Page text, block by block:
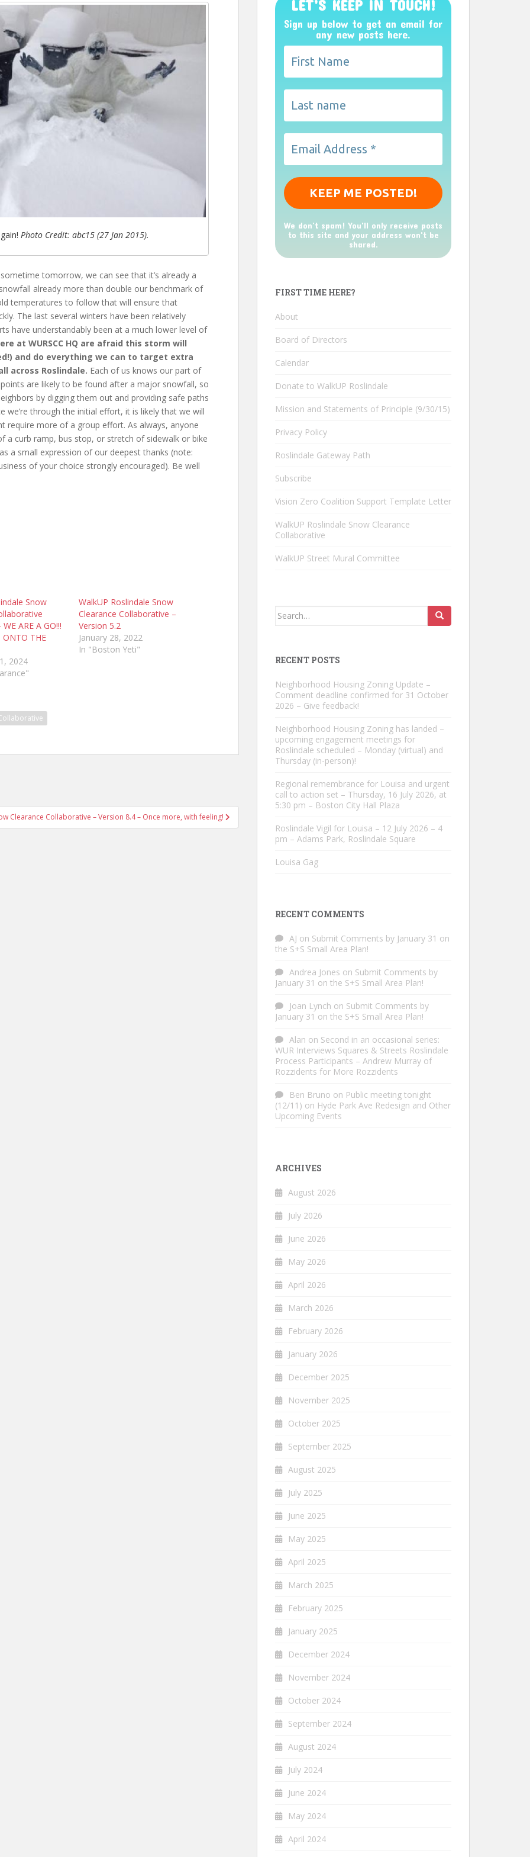
Photo Credit: abc15 (27 Jan 2015).
tomorrow, we can see that it’s already a
already more than double our benchmark of
temperatures to follow that will ensure that
The last several winters have been relatively
have understandably been at a much lower level of
at WURSCC HQ are afraid this storm will
and do everything we can to target extra
across Roslindale. Each of us knows our part of
are likely to be found after a major snowfall, so
by digging them out and providing safe paths
we’re through the initial effort, it is likely that we will
require more of a group effort. As always, anyone
a curb ramp, bus stop, or stretch of sidewalk or bike
a small expression of our deepest thanks (note:
of your choice strongly encouraged). Be well
Snow
ARE A GO!!!
ONTO THE
2024
WalkUP Roslindale Snow
Clearance Collaborative –
Version 5.2
January 28, 2022
In "Boston Yeti"
Clearance Collaborative – Version 8.4 – Once more, with feeling!
LET’S KEEP IN TOUCH!
Sign up below to get an email for
any new posts here.
We don’t spam! You'll only receive posts
to this site and your address won't be
shared.
FIRST TIME HERE?
About
Board of Directors
Calendar
Donate to WalkUP Roslindale
Mission and Statements of Principle (9/30/15)
Privacy Policy
Roslindale Gateway Path
Subscribe
Vision Zero Coalition Support Template Letter
WalkUP Roslindale Snow Clearance
Collaborative
WalkUP Street Mural Committee
Search
RECENT POSTS
Neighborhood Housing Zoning Update –
Comment deadline confirmed for 31 October
2026 – Give feedback!
Neighborhood Housing Zoning has landed –
upcoming engagement meetings for
Roslindale scheduled – Monday (virtual) and
Thursday (in-person)!
Regional remembrance for Louisa and urgent
call to action set – Thursday, 16 July 2026, at
5:30 pm – Boston City Hall Plaza
Roslindale Vigil for Louisa – 12 July 2026 – 4
pm – Adams Park, Roslindale Square
Louisa Gag
RECENT COMMENTS
AJ on Submit Comments by January 31 on
the S+S Small Area Plan!
Andrea Jones on Submit Comments by
January 31 on the S+S Small Area Plan!
Joan Lynch on Submit Comments by
January 31 on the S+S Small Area Plan!
Alan on Second in an occasional series:
WUR Interviews Squares & Streets Roslindale
Process Participants – Andrew Murray of
Rozzidents for More Rozzidents
Ben Bruno on Public meeting tonight
(12/11) on Hyde Park Ave Redesign and Other
Upcoming Events
ARCHIVES
August 2026
July 2026
June 2026
May 2026
April 2026
March 2026
February 2026
January 2026
December 2025
November 2025
October 2025
September 2025
August 2025
July 2025
June 2025
May 2025
April 2025
March 2025
February 2025
January 2025
December 2024
November 2024
October 2024
September 2024
August 2024
July 2024
June 2024
May 2024
April 2024